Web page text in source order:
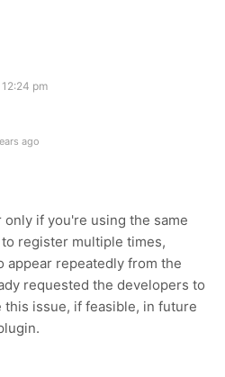
pm
ago
if you're using the same
register multiple times,
appear repeatedly from the
requested the developers to
issue, if feasible, in future